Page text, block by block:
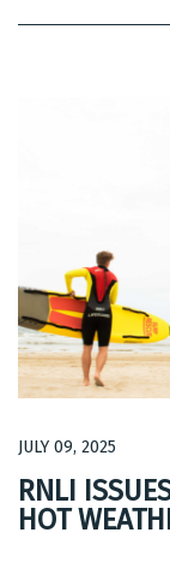
JULY 09, 2025
RNLI
HOT